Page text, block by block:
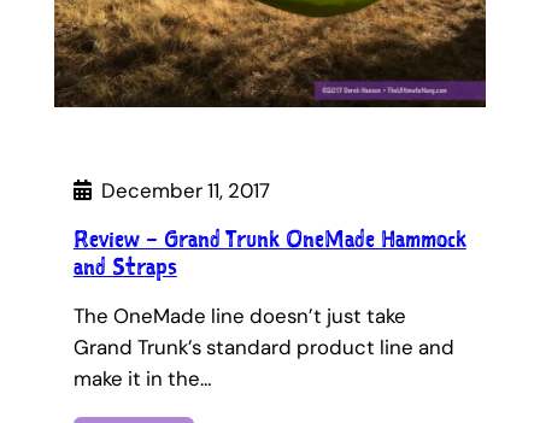
December 11, 2017
Review – Grand Trunk OneMade Hammock
and Straps
The OneMade line doesn’t just take
Grand Trunk’s standard product line and
make it in the…